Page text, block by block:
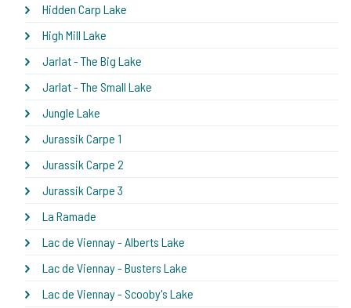
Hidden Carp Lake
High Mill Lake
Jarlat - The Big Lake
Jarlat - The Small Lake
Jungle Lake
Jurassik Carpe 1
Jurassik Carpe 2
Jurassik Carpe 3
La Ramade
Lac de Viennay - Alberts Lake
Lac de Viennay - Busters Lake
Lac de Viennay - Scooby's Lake